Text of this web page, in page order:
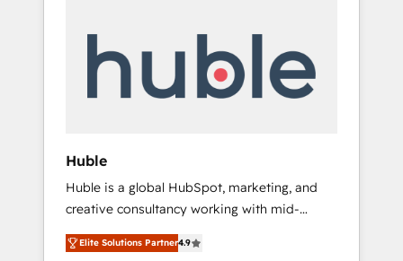
automation, we turn complexity into clarity,
human at global scale. 🏆 HubSpot’s CEO
Huble
Huble is a global HubSpot, marketing, and
creative consultancy working with mid-
market and enterprise businesses. We go
beyond implementation, shaping the
Elite Solutions Partner4.9